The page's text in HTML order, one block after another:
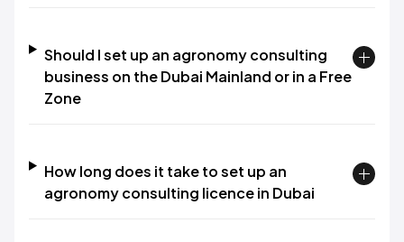
Should I set up an agronomy consulting
business on the Dubai Mainland or in a Free
Zone
How long does it take to set up an
agronomy consulting licence in Dubai